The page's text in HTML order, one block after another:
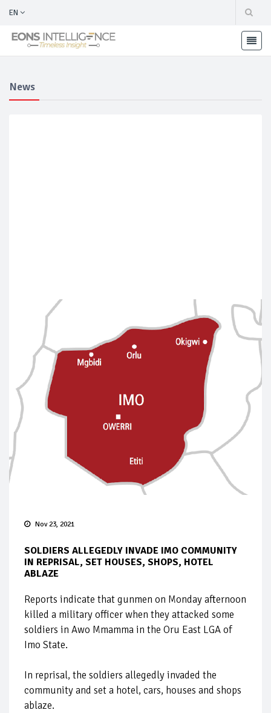
EN
News
Nov 23, 2021
SOLDIERS ALLEGEDLY INVADE IMO COMMUNITY
IN REPRISAL, SET HOUSES, SHOPS, HOTEL
ABLAZE
Reports indicate that gunmen on Monday afternoon
killed a military officer when they attacked some
soldiers in Awo Mmamma in the Oru East LGA of
Imo State.
In reprisal, the soldiers allegedly invaded the
community and set a hotel, cars, houses and shops
ablaze.